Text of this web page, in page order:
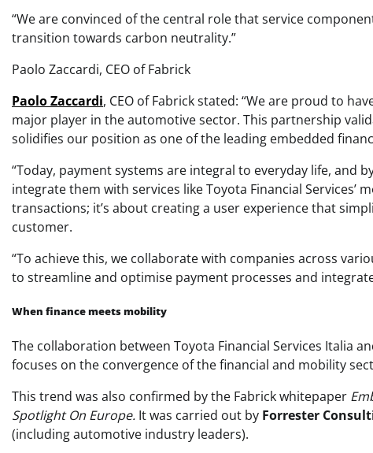
“We are convinced of the central role that service
transition towards carbon neutrality.”
Paolo Zaccardi, CEO of Fabrick
Paolo Zaccardi, CEO of Fabrick stated: “We are proud to
major player in the automotive sector. This partnership
solidifies our position as one of the leading embedded
“Today, payment systems are integral to everyday life, and
integrate them with services like Toyota Financial Services’
transactions; it’s about creating a user experience that
customer.
“To achieve this, we collaborate with companies across
to streamline and optimise payment processes and
When finance meets mobility
The collaboration between Toyota Financial Services Italia
focuses on the convergence of the financial and mobility
This trend was also confirmed by the Fabrick whitepaper
Spotlight On Europe. It was carried out by Forrester
(including automotive industry leaders).